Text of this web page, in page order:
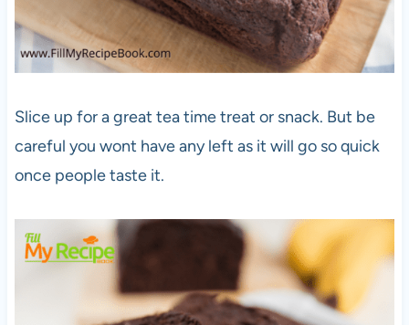
Slice up for a great tea time treat or snack. But be
careful you wont have any left as it will go so quick
once people taste it.